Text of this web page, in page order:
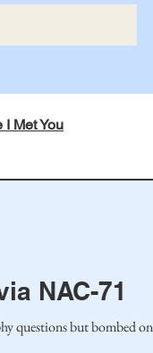
I Met You
Family Stories
NAC-71
questions but bombed